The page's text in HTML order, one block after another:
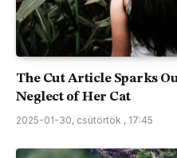
The Cut Article Sparks
Neglect of Her Cat
2025-01-30, csütörtök , 17:45